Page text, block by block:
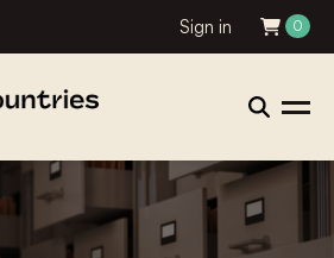
Sign in 0